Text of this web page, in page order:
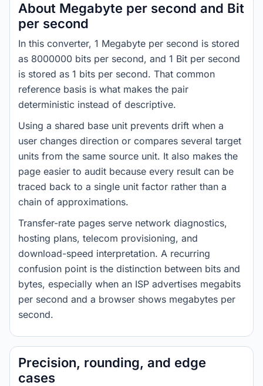
About Megabyte per second and Bit
per second
In this converter, 1 Megabyte per second is stored
as 8000000 bits per second, and 1 Bit per second
is stored as 1 bits per second. That common
reference basis is what makes the pair
deterministic instead of descriptive.
Using a shared base unit prevents drift when a
user changes direction or compares several target
units from the same source unit. It also makes the
page easier to audit because every result can be
traced back to a single unit factor rather than a
chain of approximations.
Transfer-rate pages serve network diagnostics,
hosting plans, telecom provisioning, and
download-speed interpretation. A recurring
confusion point is the distinction between bits and
bytes, especially when an ISP advertises megabits
per second and a browser shows megabytes per
second.
Precision, rounding, and edge
cases